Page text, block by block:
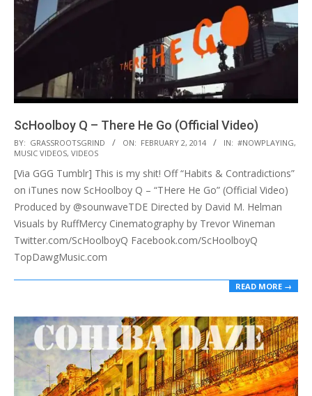
ScHoolboy Q – There He Go (Official Video)
2014-
02-
02
BY: GRASSROOTSGRIND ON: FEBRUARY 2, 2014 IN: #NOWPLAYING,
MUSIC VIDEOS, VIDEOS
[Via GGG Tumblr] This is my shit! Off “Habits & Contradictions”
on iTunes now ScHoolboy Q – “THere He Go” (Official Video)
Produced by @sounwaveTDE Directed by David M. Helman
Visuals by RuffMercy Cinematography by Trevor Wineman
Twitter.com/ScHoolboyQ Facebook.com/ScHoolboyQ
TopDawgMusic.com
READ MORE →